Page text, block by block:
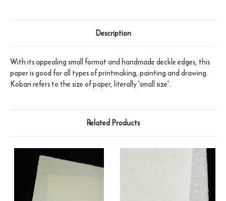
Description
With its appealing small format and handmade deckle edges, this
paper is good for all types of printmaking, painting and drawing.
Koban refers to the size of paper, literally 'small size'.
Related Products